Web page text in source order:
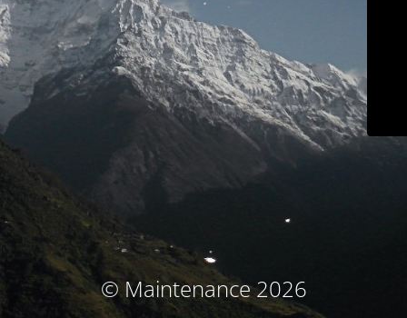
© Maintenance 2026